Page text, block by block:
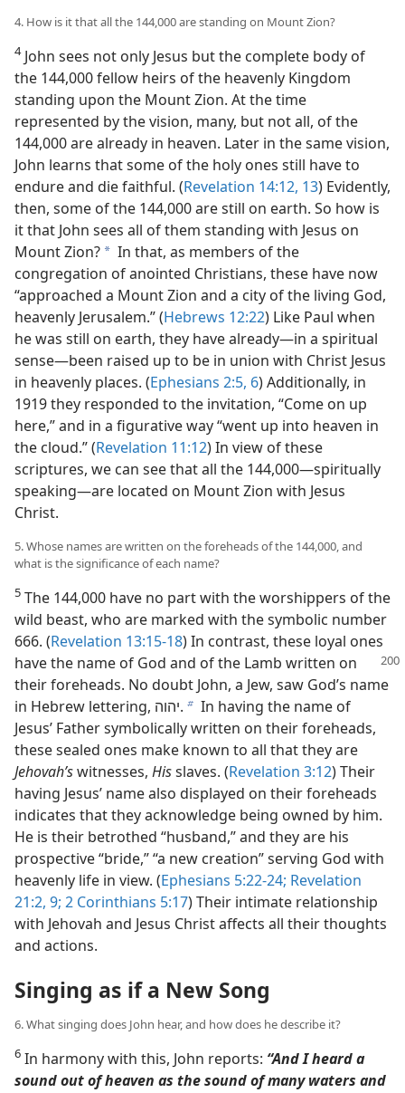
4. How is it that all the 144,000 are standing on Mount Zion?
4John sees not only Jesus but the complete body of
the 144,000 fellow heirs of the heavenly Kingdom
standing upon the Mount Zion. At the time
represented by the vision, many, but not all, of the
144,000 are already in heaven. Later in the same vision,
John learns that some of the holy ones still have to
endure and die faithful. (Revelation 14:12, 13) Evidently,
then, some of the 144,000 are still on earth. So how is
it that John sees all of them standing with Jesus on
Mount Zion? a In that, as members of the
congregation of anointed Christians, these have now
“approached a Mount Zion and a city of the living God,
heavenly Jerusalem.” (Hebrews 12:22) Like Paul when
he was still on earth, they have already​—in a spiritual
sense—​been raised up to be in union with Christ Jesus
in heavenly places. (Ephesians 2:5, 6) Additionally, in
1919 they responded to the invitation, “Come on up
here,” and in a figurative way “went up into heaven in
the cloud.” (Revelation 11:12) In view of these
scriptures, we can see that all the 144,000​—spiritually
speaking—​are located on Mount Zion with Jesus
Christ.
5. Whose names are written on the foreheads of the 144,000, and
what is the significance of each name?
5 The 144,000 have no part with the worshippers of the
wild beast, who are marked with the symbolic number
666. (Revelation 13:15-18) In contrast, these loyal ones
have the name of God and of the Lamb written on
their foreheads. No doubt John, a Jew, saw God’s name
in Hebrew lettering, יהוה. b In having the name of
Jesus’ Father symbolically written on their foreheads,
these sealed ones make known to all that they are
Jehovah’switnesses, Hisslaves. (Revelation 3:12) Their
having Jesus’ name also displayed on their foreheads
indicates that they acknowledge being owned by him.
He is their betrothed “husband,” and they are his
prospective “bride,” “a new creation” serving God with
heavenly life in view. (Ephesians 5:22-24; Revelation
21:2, 9; 2 Corinthians 5:17) Their intimate relationship
with Jehovah and Jesus Christ affects all their thoughts
and actions.
Singing as if a New Song
6. What singing does John hear, and how does he describe it?
6 In harmony with this, John reports: “And I heard a
sound out of heaven as the sound of many waters and